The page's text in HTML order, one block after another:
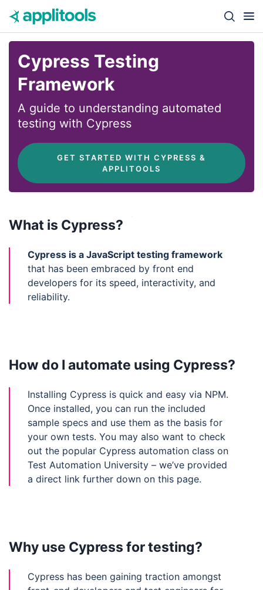
Skip to content
Close
Cypress Testing
Framework
A guide to understanding automated
testing with Cypress
APPLITOOLS
What is Cypress?
Cypress is a JavaScript testing framework
that has been embraced by front end
developers for its speed, interactivity, and
reliability.
How do I automate using Cypress?
Installing Cypress is quick and easy via NPM.
Once installed, you can run the included
sample specs and use them as the basis for
your own tests. You may also want to check
out the popular Cypress automation class on
Test Automation University – we’ve provided
a direct link further down on this page.
Why use Cypress for testing?
Cypress has been gaining traction amongst